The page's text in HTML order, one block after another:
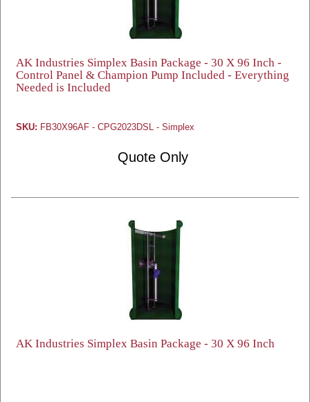
AK Industries Simplex Basin Package - 30 X 96 Inch -
Control Panel & Champion Pump Included - Everything
Needed is Included
SKU: FB30X96AF - CPG2023DSL - Simplex
Quote Only
AK Industries Simplex Basin Package - 30 X 96 Inch